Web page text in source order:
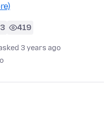
3 419
3 years ago